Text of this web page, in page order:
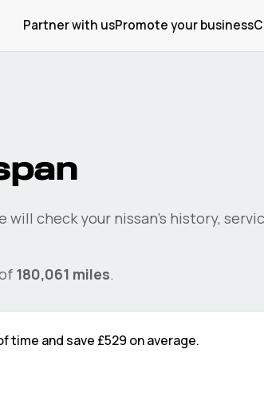
Partner with usPromote your business
will check your nissan's history,
180,061 miles.
time and save £529 on average.